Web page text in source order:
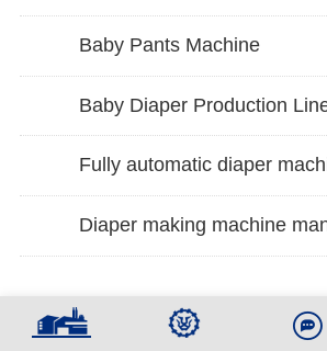
Baby Pants Machine
Baby Diaper Production
Fully automatic diaper
Diaper making machine